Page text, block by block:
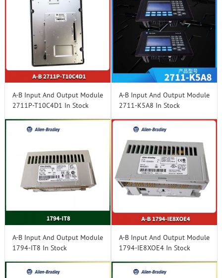
A-B Input And Output Module
2711P-T10C4D1 In Stock
A-B Input And Output Module
2711-K5A8 In Stock
A-B Input And Output Module
1794-IT8 In Stock
A-B Input And Output Module
1794-IE8XOE4 In Stock